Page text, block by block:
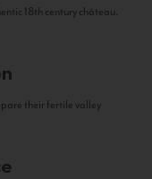
18th century château.
their fertile valley